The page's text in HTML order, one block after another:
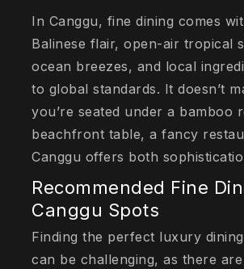
In Canggu, fine dining comes
Balinese flair, open-air tropical
ocean breezes, and local
to global standards. It doesn’t
you’re seated under a bamboo
beachfront table, a fancy
Canggu offers both
Recommended Fine
Canggu Spots
Finding the perfect luxury
can be challenging, as there